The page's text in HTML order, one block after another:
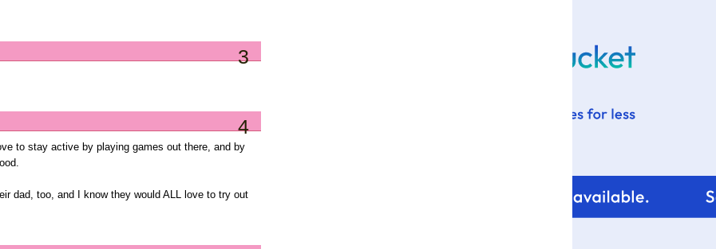
3
4
to stay active by playing games out there, and by
dad, too, and I know they would ALL love to try out